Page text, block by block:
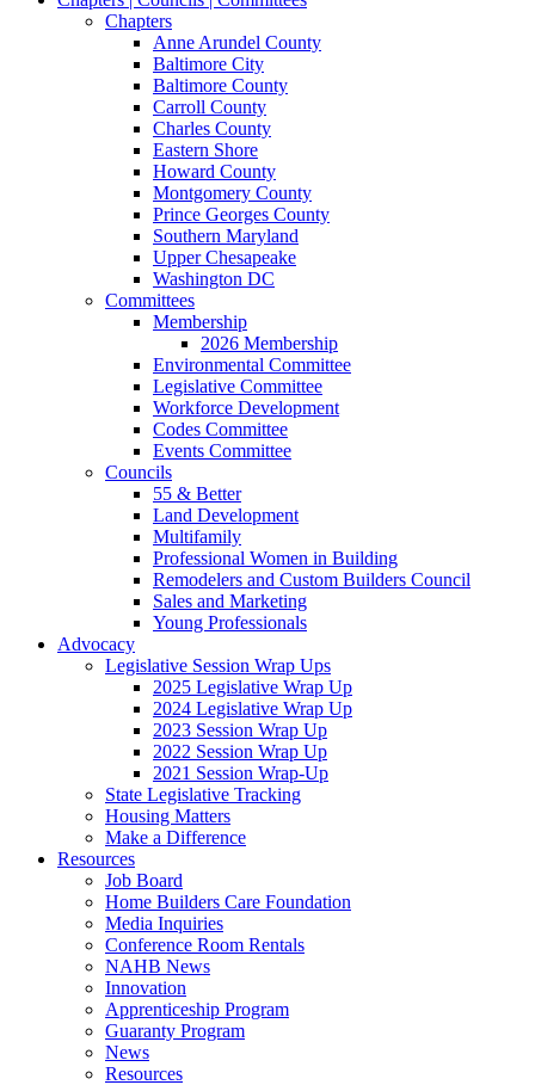
Chapters
Anne Arundel County
Baltimore City
Baltimore County
Carroll County
Charles County
Eastern Shore
Howard County
Montgomery County
Prince Georges County
Southern Maryland
Upper Chesapeake
Washington DC
Committees
Membership
2026 Membership
Environmental Committee
Legislative Committee
Workforce Development
Codes Committee
Events Committee
Councils
55 & Better
Land Development
Multifamily
Professional Women in Building
Remodelers and Custom Builders Council
Sales and Marketing
Young Professionals
Advocacy
Legislative Session Wrap Ups
2025 Legislative Wrap Up
2024 Legislative Wrap Up
2023 Session Wrap Up
2022 Session Wrap Up
2021 Session Wrap-Up
State Legislative Tracking
Housing Matters
Make a Difference
Resources
Job Board
Home Builders Care Foundation
Media Inquiries
Conference Room Rentals
NAHB News
Innovation
Apprenticeship Program
Guaranty Program
News
Resources